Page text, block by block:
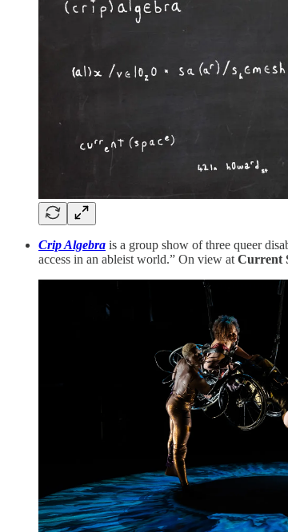
Crip Algebra is a group show of three queer
access in an ableist world.” On view at Current